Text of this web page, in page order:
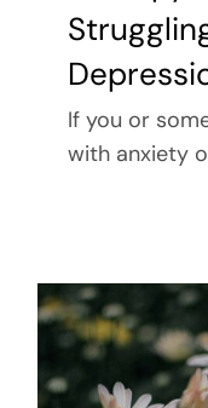
If you or
with anxiety